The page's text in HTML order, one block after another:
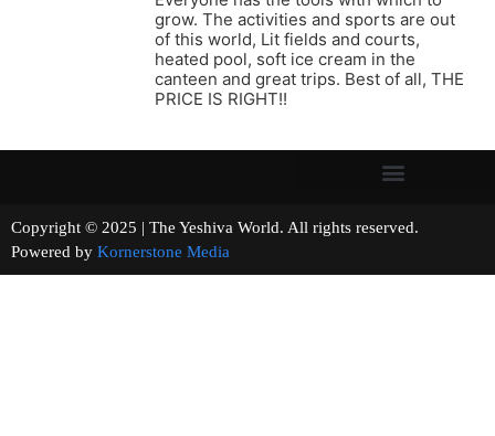
grow. The activities and sports are out
of this world, Lit fields and courts,
heated pool, soft ice cream in the
canteen and great trips. Best of all, THE
PRICE IS RIGHT!!
Copyright © 2025 | The Yeshiva World. All rights reserved.
Powered by Kornerstone Media